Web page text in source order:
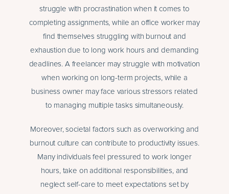
struggle with procrastination when it comes to
completing assignments, while an office worker may
find themselves struggling with burnout and
exhaustion due to long work hours and demanding
deadlines. A freelancer may struggle with motivation
when working on long-term projects, while a
business owner may face various stressors related
to managing multiple tasks simultaneously.
Moreover, societal factors such as overworking and
burnout culture can contribute to productivity issues.
Many individuals feel pressured to work longer
hours, take on additional responsibilities, and
neglect self-care to meet expectations set by